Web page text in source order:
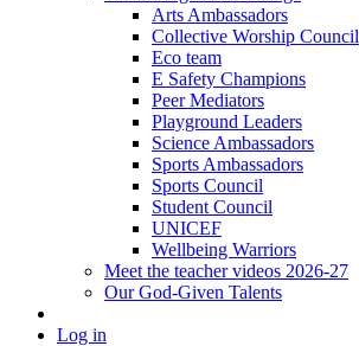
Arts Ambassadors
Collective Worship Council
Eco team
E Safety Champions
Peer Mediators
Playground Leaders
Science Ambassadors
Sports Ambassadors
Sports Council
Student Council
UNICEF
Wellbeing Warriors
Meet the teacher videos 2026-27
Our God-Given Talents
Log in